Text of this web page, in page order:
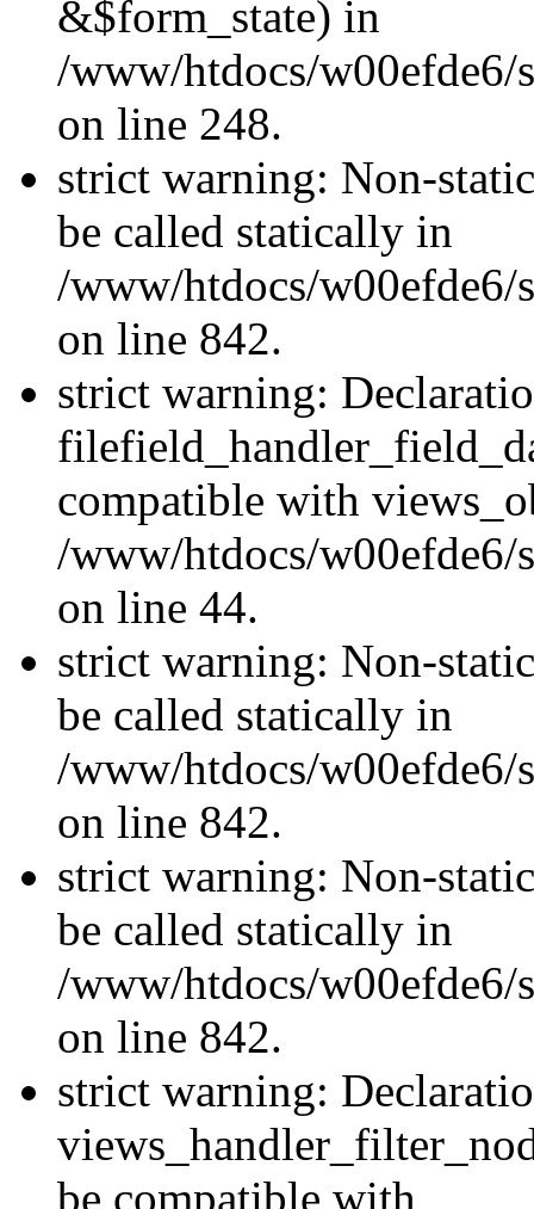
&$form_state) in
/www/htdocs/w00efde6/
on line 248.
strict warning: Non-
be called statically in
/www/htdocs/w00efde6/
on line 842.
strict warning:
compatible with
/www/htdocs/
on line 44.
strict warning: Non-
be called statically in
/www/htdocs/w00efde6/
on line 842.
strict warning: Non-
be called statically in
/www/htdocs/w00efde6/
on line 842.
strict warning:
be compatible with